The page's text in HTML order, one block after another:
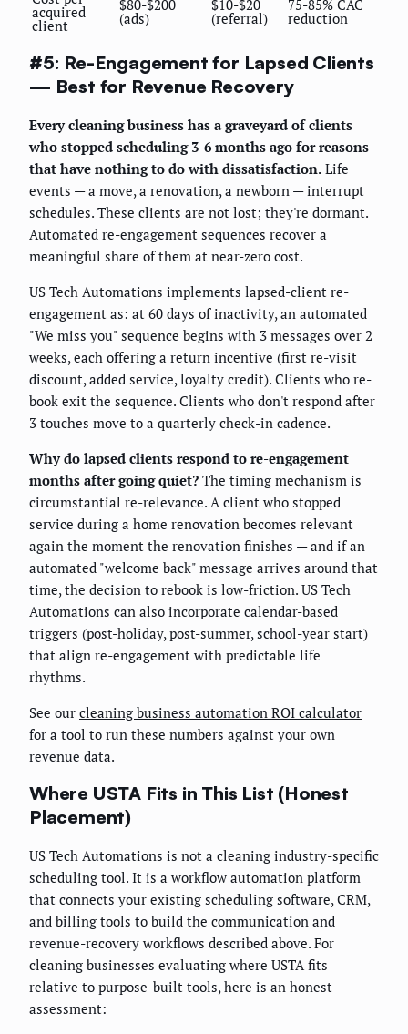
acquired
client
$80-$200
(ads)
$10-$20
(referral)
75-85% CAC
reduction
#5: Re-Engagement for Lapsed Clients
— Best for Revenue Recovery
Every cleaning business has a graveyard of clients
who stopped scheduling 3-6 months ago for reasons
that have nothing to do with dissatisfaction. Life
events — a move, a renovation, a newborn — interrupt
schedules. These clients are not lost; they're dormant.
Automated re-engagement sequences recover a
meaningful share of them at near-zero cost.
US Tech Automations implements lapsed-client re-
engagement as: at 60 days of inactivity, an automated
"We miss you" sequence begins with 3 messages over 2
weeks, each offering a return incentive (first re-visit
discount, added service, loyalty credit). Clients who re-
book exit the sequence. Clients who don't respond after
3 touches move to a quarterly check-in cadence.
Why do lapsed clients respond to re-engagement
months after going quiet? The timing mechanism is
circumstantial re-relevance. A client who stopped
service during a home renovation becomes relevant
again the moment the renovation finishes — and if an
automated "welcome back" message arrives around that
time, the decision to rebook is low-friction. US Tech
Automations can also incorporate calendar-based
triggers (post-holiday, post-summer, school-year start)
that align re-engagement with predictable life
rhythms.
See our cleaning business automation ROI calculator
for a tool to run these numbers against your own
revenue data.
Where USTA Fits in This List (Honest
Placement)
US Tech Automations is not a cleaning industry-specific
scheduling tool. It is a workflow automation platform
that connects your existing scheduling software, CRM,
and billing tools to build the communication and
revenue-recovery workflows described above. For
cleaning businesses evaluating where USTA fits
relative to purpose-built tools, here is an honest
assessment: